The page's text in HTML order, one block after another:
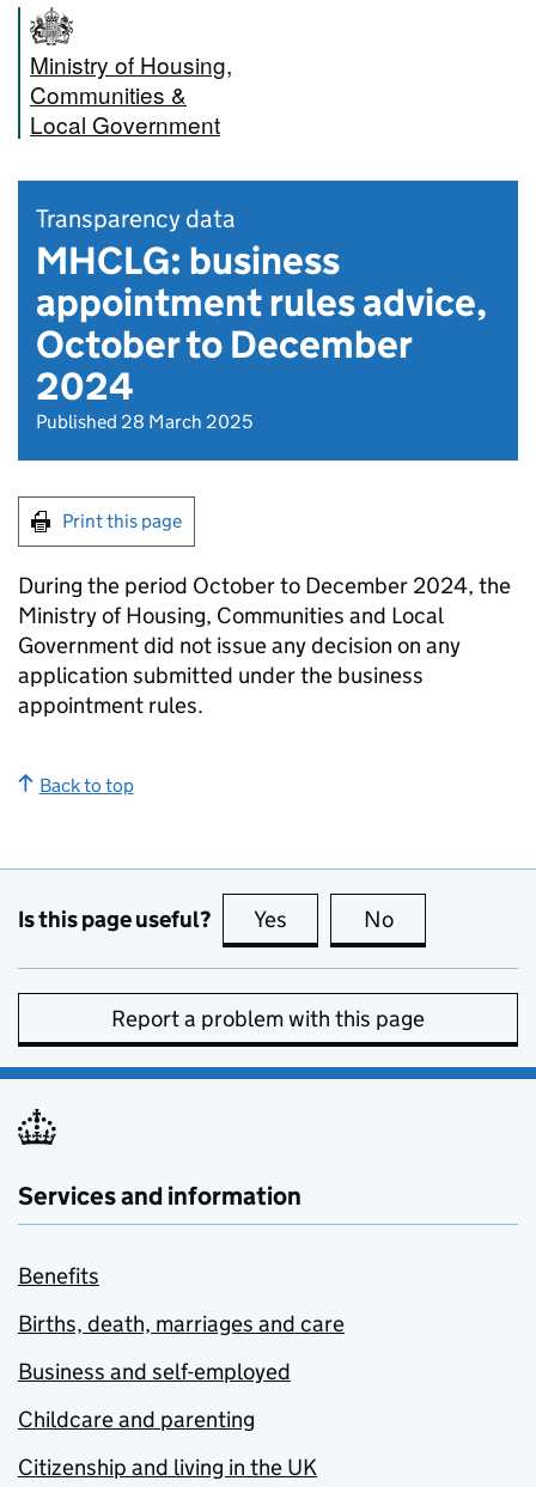
Ministry of Housing,
Communities &
Local Government
Transparency data
MHCLG: business
appointment rules advice,
October to December
2024
Published 28 March 2025
Print this page
During the period October to December 2024, the
Ministry of Housing, Communities and Local
Government did not issue any decision on any
application submitted under the business
appointment rules.
Back to top
Is this page useful? Yes this page is useful
No
Report a problem with this page
Services and information
Benefits
Births, death, marriages and care
Business and self-employed
Childcare and parenting
Citizenship and living in the UK